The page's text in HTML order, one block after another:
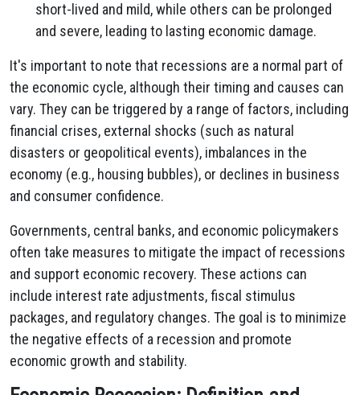
short-lived and mild, while others can be prolonged
and severe, leading to lasting economic damage.
It's important to note that recessions are a normal part of
the economic cycle, although their timing and causes can
vary. They can be triggered by a range of factors, including
financial crises, external shocks (such as natural
disasters or geopolitical events), imbalances in the
economy (e.g., housing bubbles), or declines in business
and consumer confidence.
Governments, central banks, and economic policymakers
often take measures to mitigate the impact of recessions
and support economic recovery. These actions can
include interest rate adjustments, fiscal stimulus
packages, and regulatory changes. The goal is to minimize
the negative effects of a recession and promote
economic growth and stability.